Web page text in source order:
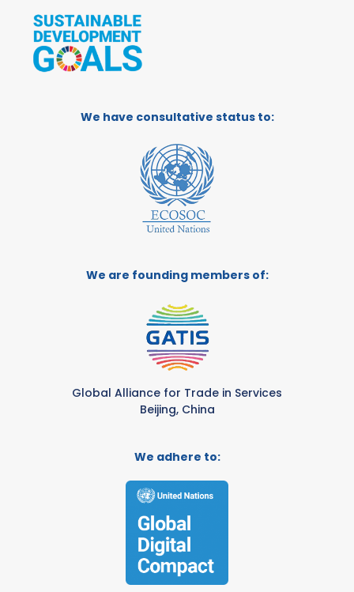
We have consultative status to:
We are founding members of:
Global Alliance for Trade in Services
Beijing, China
We adhere to: